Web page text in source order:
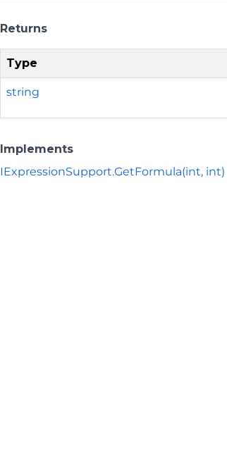
Returns
Type
string
Implements
IExpressionSupport.GetFormula(int, int)